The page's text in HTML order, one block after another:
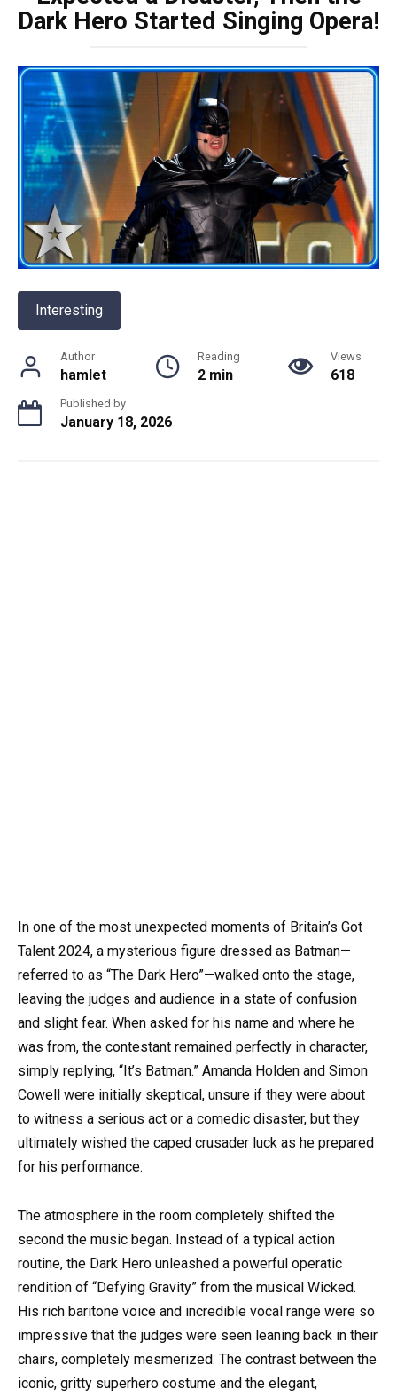
Dark Hero Started Singing Opera!
Interesting
Author
hamlet
Reading
2 min
Views
618
Published by
January 18, 2026
In one of the most unexpected moments of Britain’s Got
Talent 2024, a mysterious figure dressed as Batman—
referred to as “The Dark Hero”—walked onto the stage,
leaving the judges and audience in a state of confusion
and slight fear. When asked for his name and where he
was from, the contestant remained perfectly in character,
simply replying, “It’s Batman.” Amanda Holden and Simon
Cowell were initially skeptical, unsure if they were about
to witness a serious act or a comedic disaster, but they
ultimately wished the caped crusader luck as he prepared
for his performance.
The atmosphere in the room completely shifted the
second the music began. Instead of a typical action
routine, the Dark Hero unleashed a powerful operatic
rendition of “Defying Gravity” from the musical Wicked.
His rich baritone voice and incredible vocal range were so
impressive that the judges were seen leaning back in their
chairs, completely mesmerized. The contrast between the
iconic, gritty superhero costume and the elegant,